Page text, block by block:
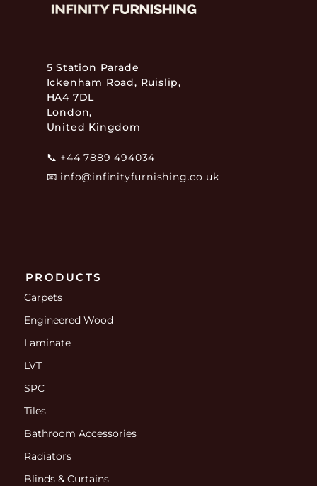
5 Station Parade
Ickenham Road, Ruislip,
HA4 7DL
London,
United Kingdom
📞 +44 7889 494034
📧 info@infinityfurnishing.co.uk
PRODUCTS
Carpets
Engineered Wood
Laminate
LVT
SPC
Tiles
Bathroom Accessories
Radiators
Blinds & Curtains